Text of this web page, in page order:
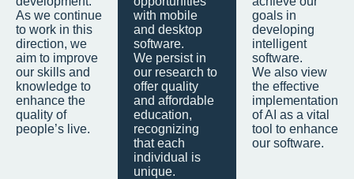
As we continue
to work in this
direction, we
aim to improve
our skills and
knowledge to
enhance the
quality of
people’s live.
with mobile
and desktop
software.
We persist in
our research to
offer quality
and affordable
education,
recognizing
that each
individual is
unique.
goals in
developing
intelligent
software.
We also view
the effective
implementation
of AI as a vital
tool to enhance
our software.